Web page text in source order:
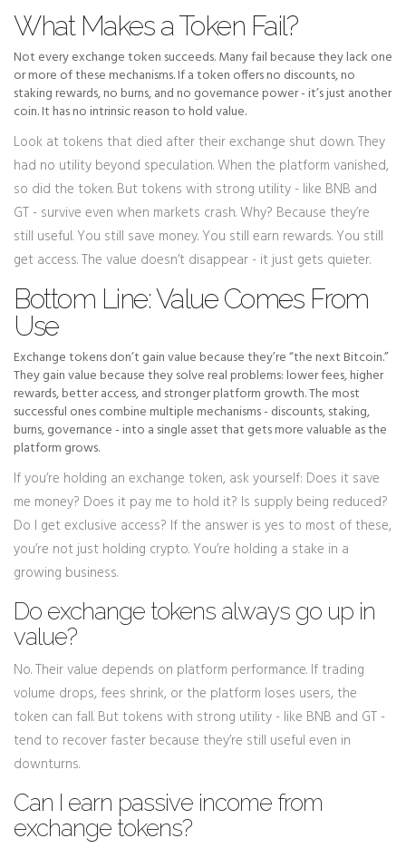
What Makes a Token Fail?
Not every exchange token succeeds. Many fail because they lack one
or more of these mechanisms. If a token offers no discounts, no
staking rewards, no burns, and no governance power - it’s just another
coin. It has no intrinsic reason to hold value.
Look at tokens that died after their exchange shut down. They
had no utility beyond speculation. When the platform vanished,
so did the token. But tokens with strong utility - like BNB and
GT - survive even when markets crash. Why? Because they’re
still useful. You still save money. You still earn rewards. You still
get access. The value doesn’t disappear - it just gets quieter.
Bottom Line: Value Comes From
Use
Exchange tokens don’t gain value because they’re “the next Bitcoin.”
They gain value because they solve real problems: lower fees, higher
rewards, better access, and stronger platform growth. The most
successful ones combine multiple mechanisms - discounts, staking,
burns, governance - into a single asset that gets more valuable as the
platform grows.
If you’re holding an exchange token, ask yourself: Does it save
me money? Does it pay me to hold it? Is supply being reduced?
Do I get exclusive access? If the answer is yes to most of these,
you’re not just holding crypto. You’re holding a stake in a
growing business.
Do exchange tokens always go up in
value?
No. Their value depends on platform performance. If trading
volume drops, fees shrink, or the platform loses users, the
token can fall. But tokens with strong utility - like BNB and GT -
tend to recover faster because they’re still useful even in
downturns.
Can I earn passive income from
exchange tokens?